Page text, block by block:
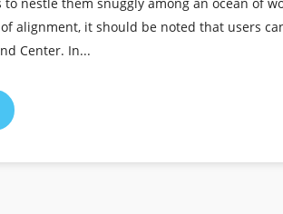
alignment, it should be noted that users
Center. In...